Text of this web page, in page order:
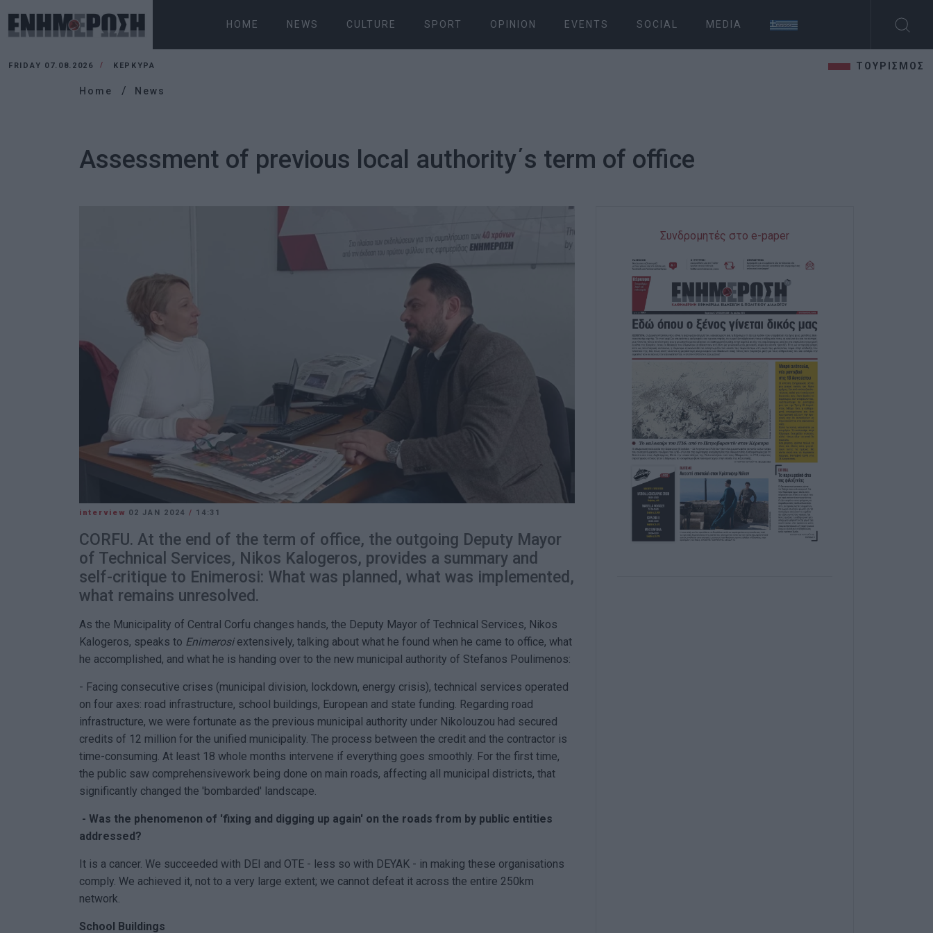
HOME NEWS CULTURE SPORT OPINION EVENTS SOCIAL MEDIA
FRIDAY 07.08.2026 ΚΕΡΚΥΡΑ ΤΟΥΡΙΣΜΟΣ
Home News
Assessment of previous local authority΄s term of office
interview 02 JAN 2024 / 14:31
CORFU. At the end of the term of office, the outgoing Deputy Mayor
of Technical Services, Nikos Kalogeros, provides a summary and
self-critique to Enimerosi: What was planned, what was implemented,
what remains unresolved.
As the Municipality of Central Corfu changes hands, the Deputy Mayor of Technical Services, Nikos
Kalogeros, speaks to Enimerosiextensively, talking about what he found when he came to office, what
he accomplished, and what he is handing over to the new municipal authority of Stefanos Poulimenos:
- Facing consecutive crises (municipal division, lockdown, energy crisis), technical services operated
on four axes: road infrastructure, school buildings, European and state funding. Regarding road
infrastructure, we were fortunate as the previous municipal authority under Nikolouzou had secured
credits of 12 million for the unified municipality. The process between the credit and the contractor is
time-consuming. At least 18 whole months intervene if everything goes smoothly. For the first time,
the public saw comprehensivework being done on main roads, affecting all municipal districts, that
significantly changed the 'bombarded' landscape.
- Was the phenomenon of 'fixing and digging up again' on the roads from by public entities
addressed?
It is a cancer. We succeeded with DEI and OTE - less so with DEYAK - in making these organisations
comply. We achieved it, not to a very large extent; we cannot defeat it across the entire 250km
network.
School Buildings
Συνδρομητές στο e-paper